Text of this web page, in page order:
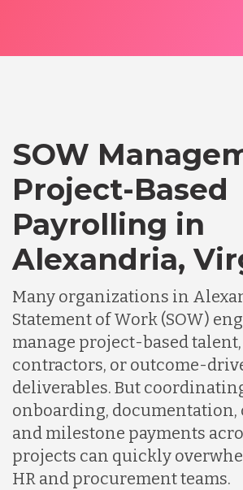
SOW
Project-Based
Payrolling in
Alexandria,
Many organizations in
Statement of Work (SOW)
manage project-based
contractors, or outcome-
deliverables. But
onboarding, documentation,
and milestone payments
projects can quickly
HR and procurement teams.